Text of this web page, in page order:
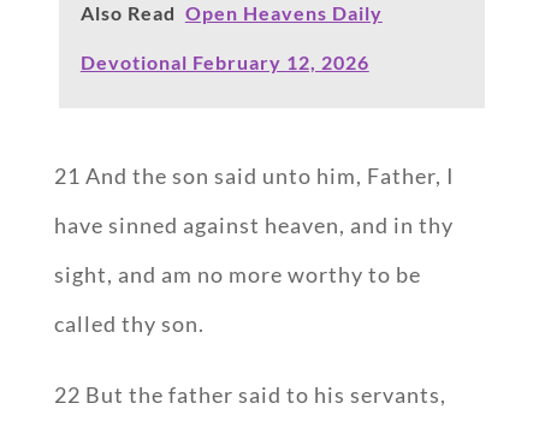
Also Read Open Heavens Daily
Devotional February 12, 2026
21 And the son said unto him, Father, I
have sinned against heaven, and in thy
sight, and am no more worthy to be
called thy son.
22 But the father said to his servants,